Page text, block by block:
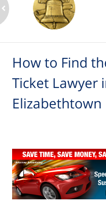
to
2
6
How to Find
Ticket Lawyer
Elizabethtown